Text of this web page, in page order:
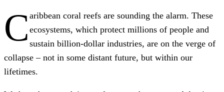
C aribbean coral reefs are sounding the alarm. These
ecosystems, which protect millions of people and
sustain billion-dollar industries, are on the verge of
collapse – not in some distant future, but within our
lifetimes.